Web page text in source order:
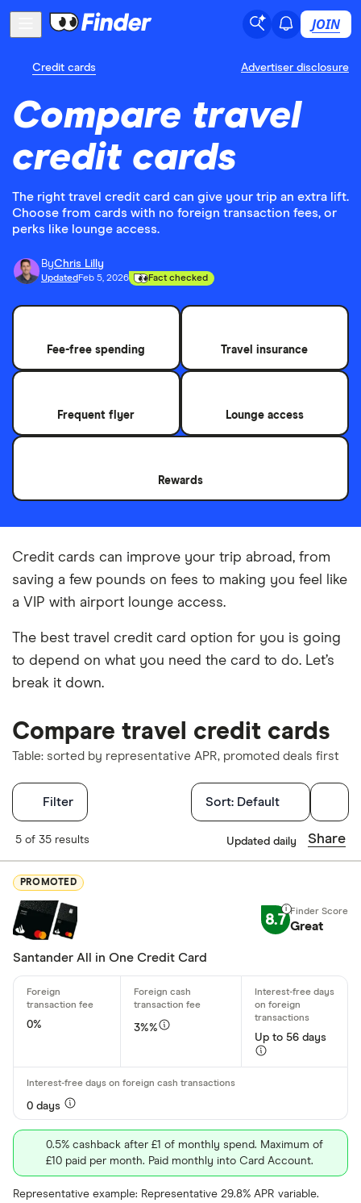
JOIN
Credit cards Advertiser disclosure
Compare travel
credit cards
The right travel credit card can give your trip an extra lift.
Choose from cards with no foreign transaction fees, or
perks like lounge access.
ByChris Lilly
Updated Feb 5, 2026 Fact checked
Fee-free spending Travel insurance
Frequent flyer Lounge access
Rewards
Credit cards can improve your trip abroad, from
saving a few pounds on fees to making you feel like
a VIP with airport lounge access.
The best travel credit card option for you is going
to depend on what you need the card to do. Let’s
break it down.
Compare travel credit cards
Table: sorted by representative APR, promoted deals first
Filter Filters
Finder Score
5+
Regular
Any
Any
Amex
Mastercard
Sort: Default
5 of 35 results Updated daily Share
PROMOTED
8.7 Great
Santander All in One Credit Card
0%
3%%
Up to 56 days
0 days
0.5% cashback after £1 of monthly spend. Maximum of
£10 paid per month. Paid monthly into Card Account.
Representative example: Representative 29.8% APR variable.